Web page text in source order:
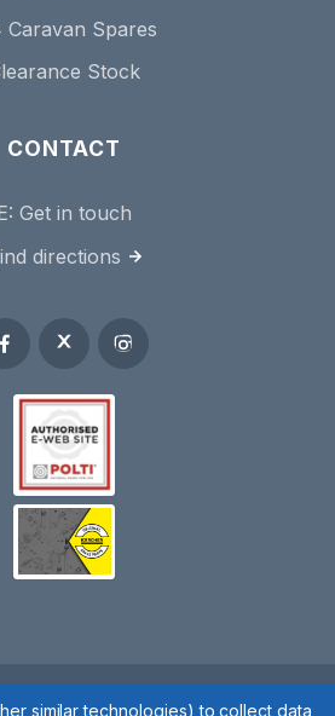
Caravan Spares
Stock
CONTACT
Get in touch
directions
2 You © 2020
similar technologies) to collect data